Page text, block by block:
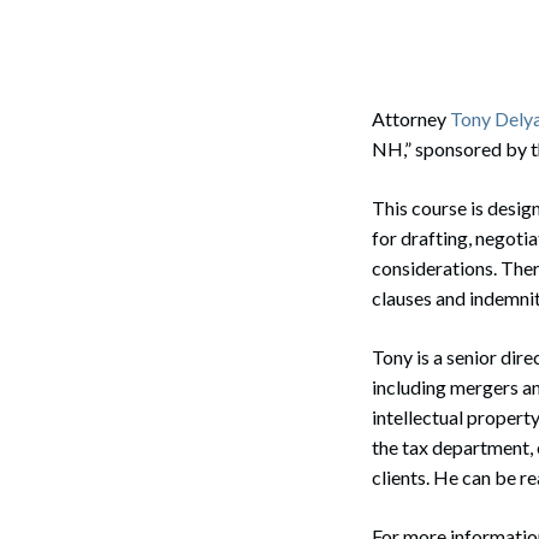
Non-
Attorney Tony
NH,” sponsored by
This course is
for drafting,
considerations.
clauses and
Tony is a senior
including mergers
intellectual
the tax
clients. He can be